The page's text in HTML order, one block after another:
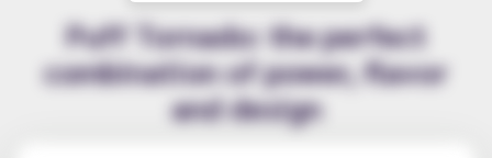
Puff Tornado: the perfect
combination of power, flavor
and design